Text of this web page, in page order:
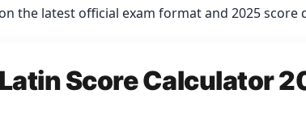
the latest official exam format and 2025 score
Score Calculator